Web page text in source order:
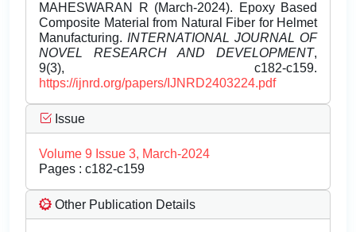
MAHESWARAN R (March-2024). Epoxy Based
Composite Material from Natural Fiber for Helmet
Manufacturing. INTERNATIONAL JOURNAL OF
NOVEL RESEARCH AND DEVELOPMENT,
9(3), c182-c159.
https://ijnrd.org/papers/IJNRD2403224.pdf
Issue
Volume 9 Issue 3, March-2024
Pages : c182-c159
Other Publication Details